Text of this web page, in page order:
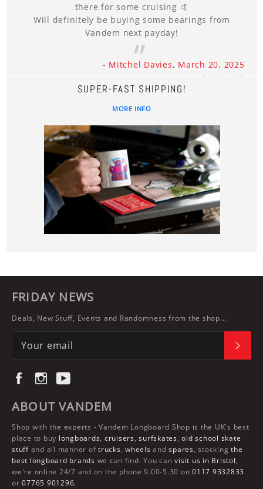
there for some cruising 🤙
Will definitely be buying some bearings from
Vandem next payday!
- Mitchel Davies, March 20, 2025
SUPER-FAST SHIPPING!
MORE INFO
FRIDAY NEWS
Deals, New Stuff, Events and Randomness from the shop...
FacebookInstagram
ABOUT VANDEM
Shop with the experts - Vandem Longboard Shop is the UK's best
place to buy longboards, cruisers,surfskates,old school skate
stuffand all manner oftrucks, wheelsandspares, stocking the
best longboard brands we can find. You canvisit us in Bristol,
we're online 24/7 and on the phone 9.00-5.30 on 0117 9332833
or07765 901296.